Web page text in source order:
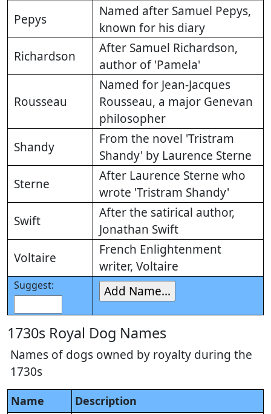
Pepys
Named after Samuel Pepys,
known for his diary
Richardson
After Samuel Richardson,
author of 'Pamela'
Rousseau
Named for Jean-Jacques
Rousseau, a major Genevan
philosopher
Shandy
From the novel 'Tristram
Shandy' by Laurence Sterne
Sterne
After Laurence Sterne who
wrote 'Tristram Shandy'
Swift
After the satirical author,
Jonathan Swift
Voltaire
French Enlightenment
writer, Voltaire
Suggest:
1730s Royal Dog Names
Names of dogs owned by royalty during the
1730s
Name Description